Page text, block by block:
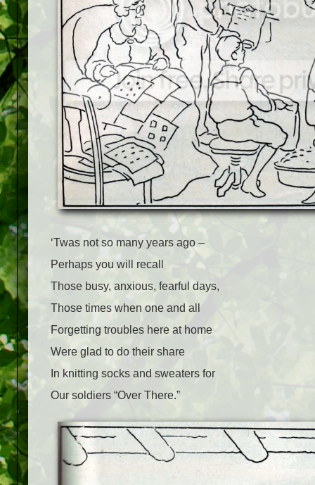
‘Twas not so many years ago –
Perhaps you will recall
Those busy, anxious, fearful days,
Those times when one and all
Forgetting troubles here at home
Were glad to do their share
In knitting socks and sweaters for
Our soldiers “Over There.”